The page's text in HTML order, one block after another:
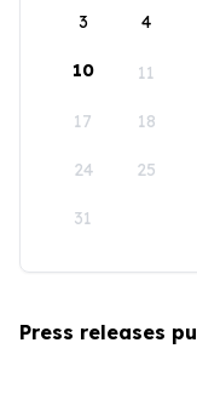
3 4
10 11
17 18
24 25
31
Press releases